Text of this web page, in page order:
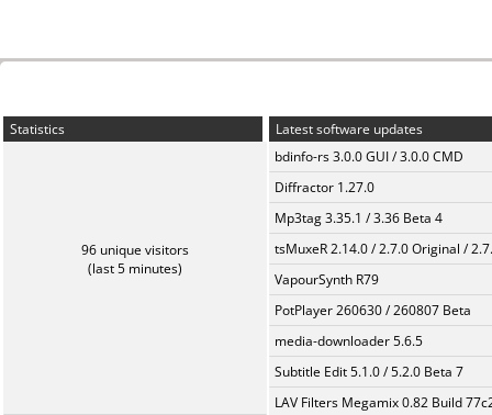
Statistics
96 unique visitors
(last 5 minutes)
Latest software updates
bdinfo-rs 3.0.0 GUI / 3.0.0 CMD
Diffractor 1.27.0
Mp3tag 3.35.1 / 3.36 Beta 4
tsMuxeR 2.14.0 / 2.7.0 Original /
VapourSynth R79
PotPlayer 260630 / 260807 Beta
media-downloader 5.6.5
Subtitle Edit 5.1.0 / 5.2.0 Beta 7
LAV Filters Megamix 0.82 Build